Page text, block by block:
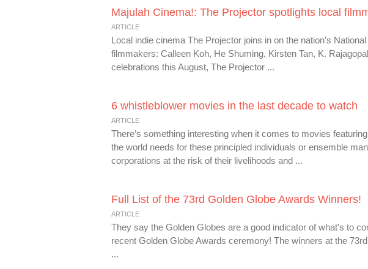
Majulah Cinema!: The Projector spotlights local
ARTICLE
Local indie cinema The Projector joins in on the nation’s
filmmakers: Calleen Koh, He Shuming, Kirsten Tan, K.
celebrations this August, The Projector ...
6 whistleblower movies in the last decade to watch
ARTICLE
There’s something interesting when it comes to movies
the world needs for these principled individuals or ensemble
corporations at the risk of their livelihoods and ...
Full List of the 73rd Golden Globe Awards Winners!
ARTICLE
They say the Golden Globes are a good indicator of what's to
recent Golden Globe Awards ceremony! The winners at the
...